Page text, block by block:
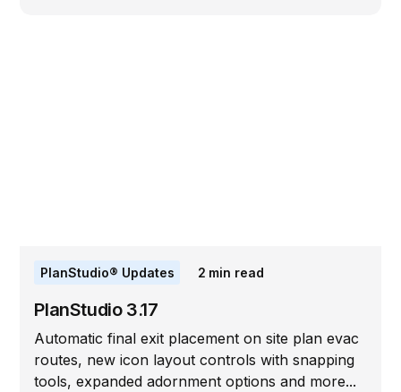
PlanStudio® Updates 2 min read
PlanStudio 3.17
Automatic final exit placement on site plan evac
routes, new icon layout controls with snapping
tools, expanded adornment options and more...